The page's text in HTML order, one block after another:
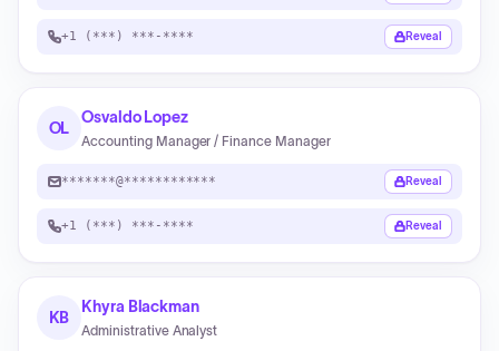
+1 (***) ***-**** Reveal
OL
Osvaldo Lopez
Accounting Manager / Finance Manager
*******@************ Reveal
+1 (***) ***-**** Reveal
KB
Khyra Blackman
Administrative Analyst